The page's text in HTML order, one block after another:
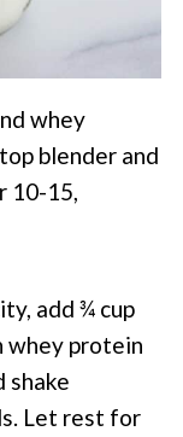
whey
blender and
10-15,
add ¾ cup
whey protein
shake
Let rest for